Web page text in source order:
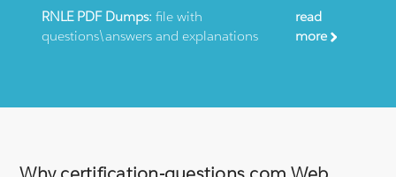
RNLE PDF Dumps: file with
questions\answers and explanations
read
more